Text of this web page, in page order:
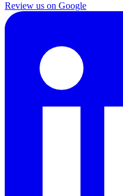
Review us on Google